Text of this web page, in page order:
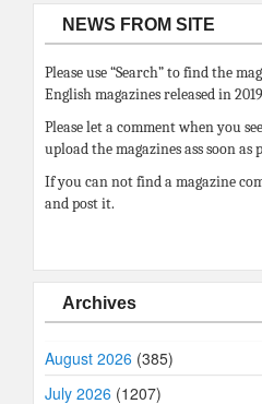
NEWS FROM SITE
Please use “Search” to find the
English magazines released in
Please let a comment when you
upload the magazines ass soon as
If you can not find a magazine
and post it.
Archives
August 2026 (385)
July 2026 (1207)